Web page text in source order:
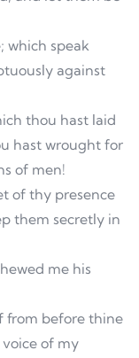
which speak
against
thou hast laid
hast wrought for
of men!
of thy presence
them secretly in
me his
from before thine
of my